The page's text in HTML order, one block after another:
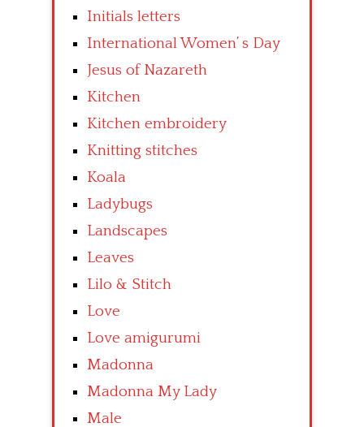
Initials letters
International Women’ s Day
Jesus of Nazareth
Kitchen
Kitchen embroidery
Knitting stitches
Koala
Ladybugs
Landscapes
Leaves
Lilo & Stitch
Love
Love amigurumi
Madonna
Madonna My Lady
Male